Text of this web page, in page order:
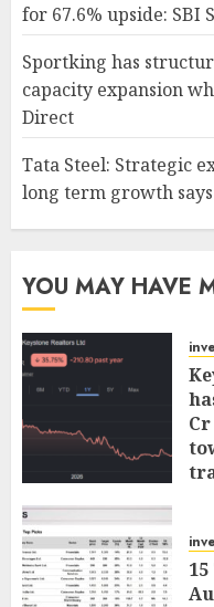
for 67.6% upside: SBI
Sportking has
capacity expansion
Direct
Tata Steel: Strategic
long term growth
YOU MAY HAVE